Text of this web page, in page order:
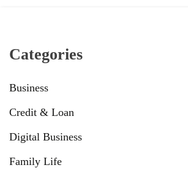
Categories
Business
Credit & Loan
Digital Business
Family Life